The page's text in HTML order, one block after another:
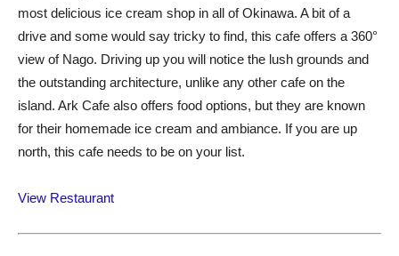
most delicious ice cream shop in all of Okinawa. A bit of a
drive and some would say tricky to find, this cafe offers a 360°
view of Nago. Driving up you will notice the lush grounds and
the outstanding architecture, unlike any other cafe on the
island. Ark Cafe also offers food options, but they are known
for their homemade ice cream and ambiance. If you are up
north, this cafe needs to be on your list.
View Restaurant